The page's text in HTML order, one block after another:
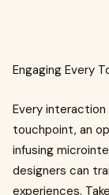
Engaging Every
Every
touchpoint, an
infusing
designers can
experiences.